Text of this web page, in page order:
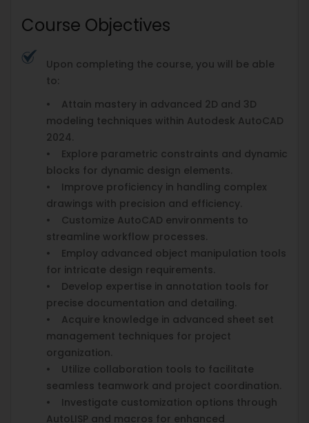
Course Objectives
Upon completing the course, you will be able
to:
• Attain mastery in advanced 2D and 3D
modeling techniques within Autodesk AutoCAD
2024.
• Explore parametric constraints and dynamic
blocks for dynamic design elements.
• Improve proficiency in handling complex
drawings with precision and efficiency.
• Customize AutoCAD environments to
streamline workflow processes.
• Employ advanced object manipulation tools
for intricate design requirements.
• Develop expertise in annotation tools for
precise documentation and detailing.
• Acquire knowledge in advanced sheet set
management techniques for project
organization.
• Utilize collaboration tools to facilitate
seamless teamwork and project coordination.
• Investigate customization options through
AutoLISP and macros for enhanced